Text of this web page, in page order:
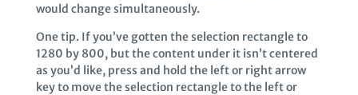
would change simultaneously.
One tip. If you’ve gotten the selection rectangle to
1280 by 800, but the content under it isn’t centered
as you’d like, press and hold the left or right arrow
key to move the selection rectangle to the left or